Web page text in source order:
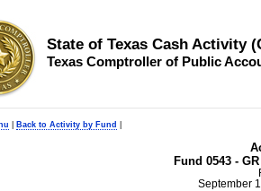
State of Texas Cash Activity
Texas Comptroller of Public
Back to Activity by Fund
Fund 0543 -
September